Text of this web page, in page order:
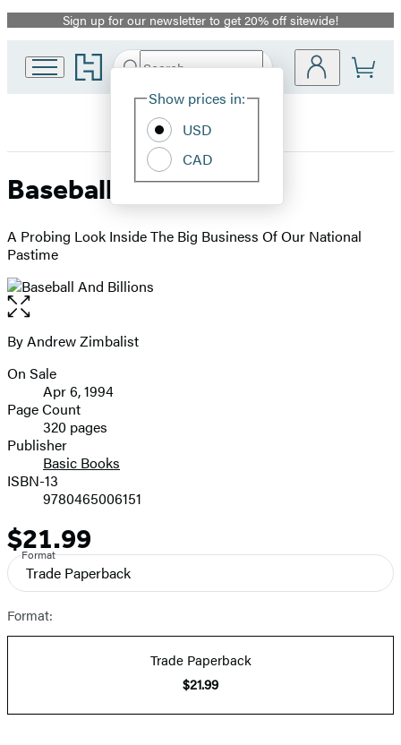
Promotion
Sign up for our newsletter to get 20% off sitewide!
Go
to
home
Search
Hachette
Site
Show prices in:
USD
CAD
Baseball And Billions
A Probing Look Inside The Big Business Of Our National
Pastime
Open
the
full-
image
Contributors
By Andrew Zimbalist
Formats
and
Prices
On Sale
Apr 6, 1994
Page Count
320 pages
Publisher
Basic Books
ISBN-13
9780465006151
Price
$21.99
Format
Trade Paperback
Format:
Trade Paperback
$21.99